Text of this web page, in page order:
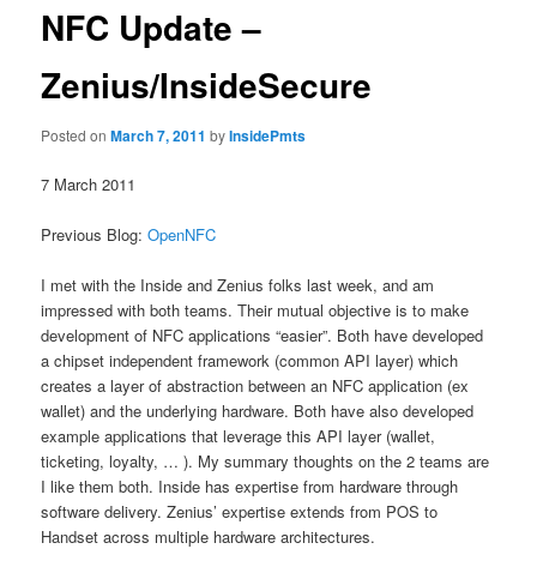
NFC Update –
Zenius/InsideSecure
Posted onMarch 7, 2011 byInsidePmts
7 March 2011
Previous Blog:OpenNFC
I met with the Inside and Zenius folks last week, and am
impressed with both teams. Their mutual objective is to make
development of NFC applications “easier”. Both have developed
a chipset independent framework (common API layer) which
creates a layer of abstraction between an NFC application (ex
wallet) and the underlying hardware. Both have also developed
example applications that leverage this API layer (wallet,
ticketing, loyalty, … ). My summary thoughts on the 2 teams are
I like them both. Inside has expertise from hardware through
software delivery. Zenius’ expertise extends from POS to
Handset across multiple hardware architectures.